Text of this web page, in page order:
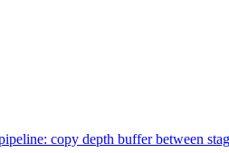
copy depth buffer between